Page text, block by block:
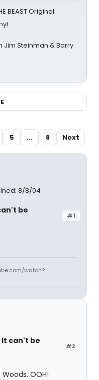
BEAST Original
Jim Steinman & Barry
5 ... 8 Next
8/8/04
#1
be
watch?
#2
It can't be
OOH!